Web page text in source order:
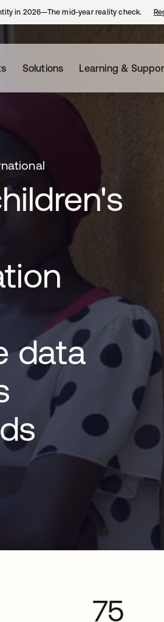
in 2026—The mid-year reality check.
Solutions Learning &
data
75